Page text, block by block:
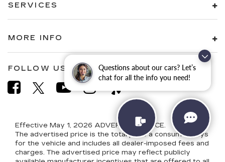
Questions about our cars? Let’s
chat for all the info you need!
SERVICES
MORE INFO
FOLLOW US
Effective May 1, 2026 ADVERTISED PRICE.
The advertised price is the total price a consumer pays
for the vehicle and includes all dealer-imposed fees and
charges. The advertised price may reflect publicly